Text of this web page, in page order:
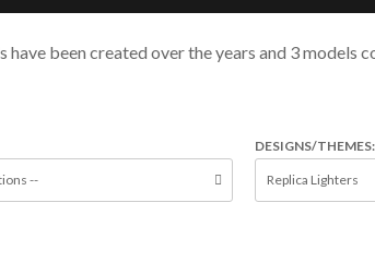
been created over the years and 3 models
DESIGNS/THEMES: